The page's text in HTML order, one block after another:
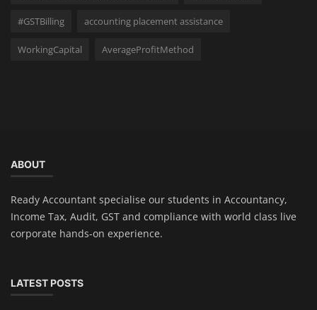
#GSTBilling accounting placement assistance
WorkingCapital AverageProfitMethod
ABOUT
Ready Accountant specialise our students in Accountancy,
Income Tax, Audit, GST and compliance with world class live
corporate hands-on experience.
LATEST POSTS